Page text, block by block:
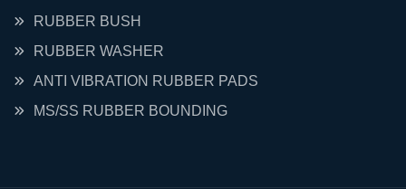
RUBBER BUSH
RUBBER WASHER
ANTI VIBRATION RUBBER PADS
MS/SS RUBBER BOUNDING